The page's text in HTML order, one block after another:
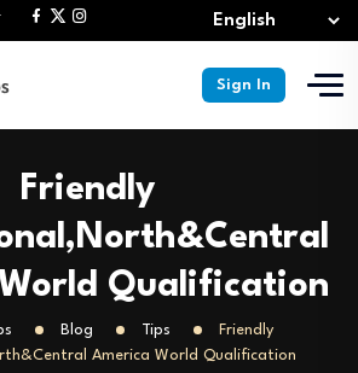
Sign In
Friendly
Qualification
Blog Tips
Friendly
America World Qualification